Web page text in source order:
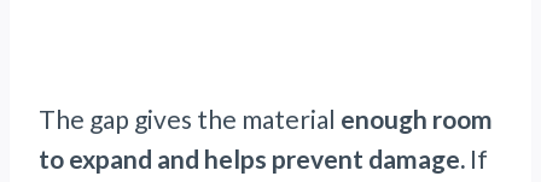
The gap gives the material enough room
to expand and helps prevent damage. If